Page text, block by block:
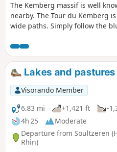
The Kemberg massif is well
nearby. The Tour du Kemberg
wide paths. Simply follow the
difficulties.
Lakes and pastures
Visorando Member
6.83 mi
+1,421 ft
-
4h 25
Moderate
Departure from Soultzeren
Rhin)